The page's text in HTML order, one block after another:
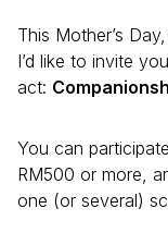
This Mother’s
I’d like to invite
act:
You can
RM500 or more,
one (or several)